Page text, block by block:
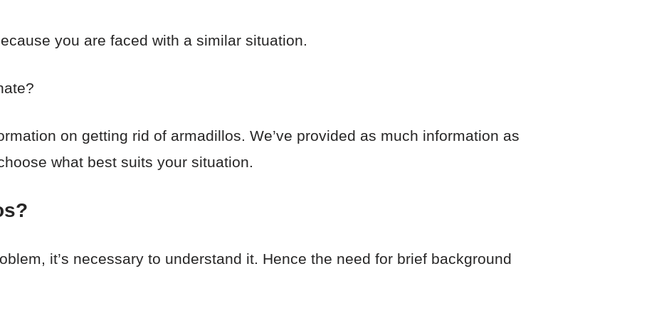
you are faced with a similar situation.
on getting rid of armadillos. We’ve provided as much information as
what best suits your situation.
it’s necessary to understand it. Hence the need for brief background